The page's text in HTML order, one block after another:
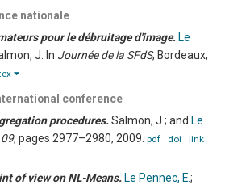
nationale
pour le débruitage d'image.Le
J. In Journée de la SFdS, Bordeaux,
conference
procedures.Salmon, J.; and Le
, pages 2977–2980, 2009. pdf doi
link
of view on NL-Means.Le Pennec, E.;